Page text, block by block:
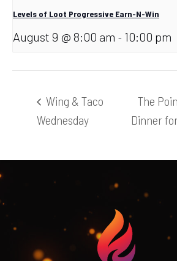
Levels of Loot Progressive Earn-N-Win
August 9 @ 8:00 am - 10:00 pm
Wing & Taco
Wednesday
The
Dinner